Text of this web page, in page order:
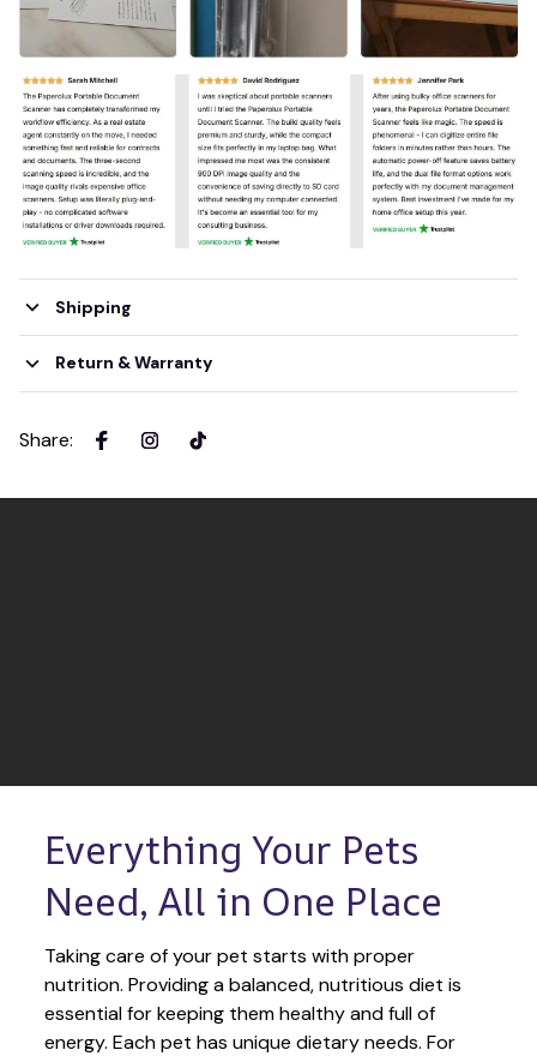
Shipping
Return & Warranty
Share:
Everything Your Pets
Need, All in One Place
Taking care of your pet starts with proper
nutrition. Providing a balanced, nutritious diet is
essential for keeping them healthy and full of
energy. Each pet has unique dietary needs. For